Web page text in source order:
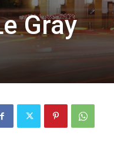
Gray